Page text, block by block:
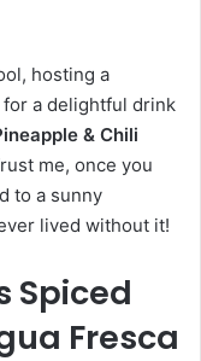
hosting a
a delightful drink
& Chili
me, once you
to a sunny
lived without it!
Spiced
Fresca